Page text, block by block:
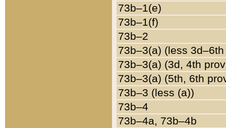
73b–1(e)
73b–1(f)
73b–2
73b–3(a) (less
73b–3(a) (3d, 4th
73b–3(a) (5th, 6th
73b–3 (less (a))
73b–4
73b–4a, 73b–4b